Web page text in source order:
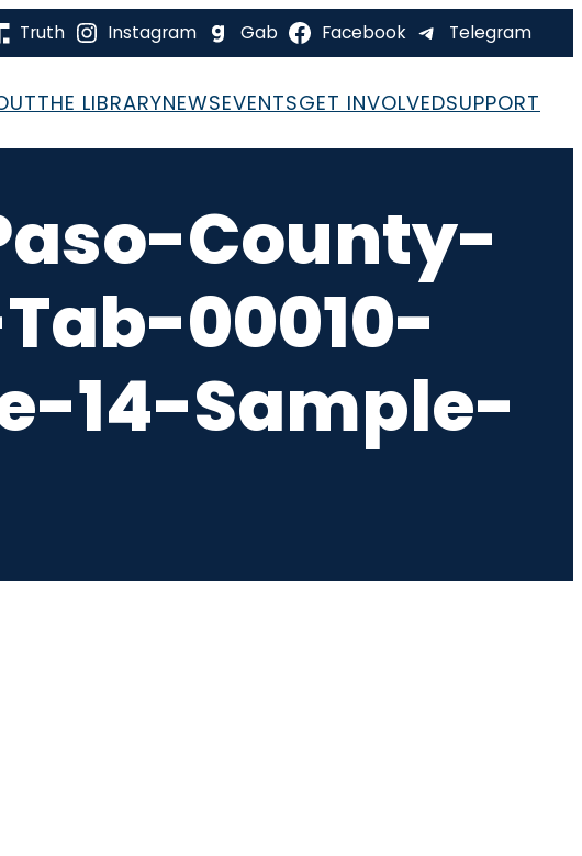
Truth Instagram Gab Facebook Telegram
THE LIBRARYNEWSEVENTSGET INVOLVEDSUPPORT
County-
00010-
14-Sample-